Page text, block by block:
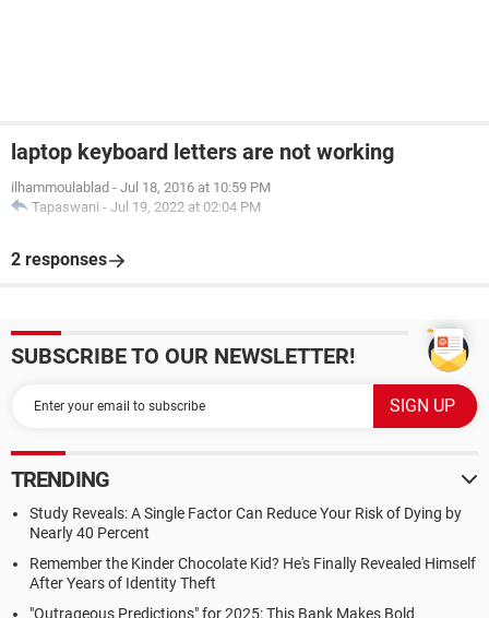
laptop keyboard letters are not working
ilhammoulablad - Jul 18, 2016 at 10:59 PM
Tapaswani - Jul 19, 2022 at 02:04 PM
2 responses
SUBSCRIBE TO OUR NEWSLETTER!
TRENDING
Study Reveals: A Single Factor Can Reduce Your Risk of Dying by
Nearly 40 Percent
Remember the Kinder Chocolate Kid? He's Finally Revealed Himself
After Years of Identity Theft
"Outrageous Predictions" for 2025: This Bank Makes Bold